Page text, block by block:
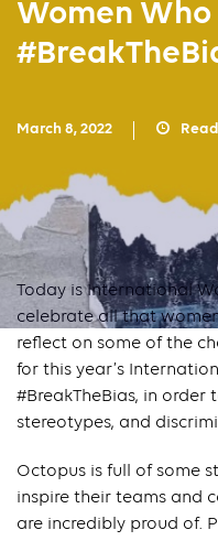
Women
March 8, 2022
Today is International
celebrate all that
reflect on some of the
for this year’s
#BreakTheBias, in
stereotypes, and
Octopus is full of some
inspire their teams and
are incredibly proud of.